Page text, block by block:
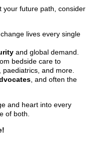
your future path, consider
lives every single
and global demand.
bedside care to
and more.
, and often the
and heart into every
of both.